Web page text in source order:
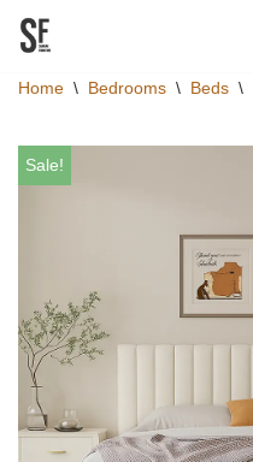
to
Home \ Bedrooms \ Beds \
Sale!